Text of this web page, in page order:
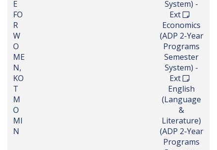
E
FO
R
W
O
ME
N,
KO
T
M
O
MI
N
System) -
Ext
Economics
(ADP 2-Year
Programs
Semester
System) -
Ext
English
(Language
&
Literature)
(ADP 2-Year
Programs